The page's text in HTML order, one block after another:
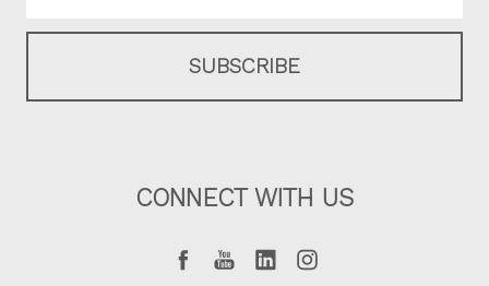
CONNECT WITH US